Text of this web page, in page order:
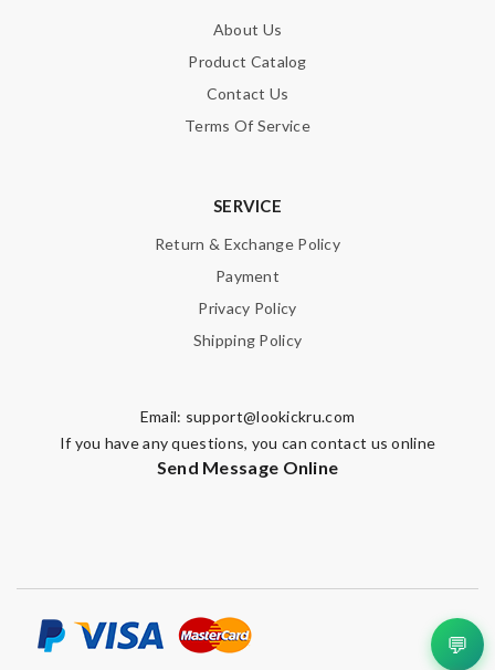
About Us
Product Catalog
Contact Us
Terms Of Service
SERVICE
Return & Exchange Policy
Payment
Privacy Policy
Shipping Policy
Email: support@lookickru.com
If you have any questions, you can contact us online
Send Message Online
💬